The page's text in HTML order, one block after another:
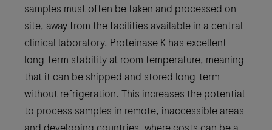
samples must often be taken and processed on
site, away from the facilities available in a central
clinical laboratory. Proteinase K has excellent
long-term stability at room temperature, meaning
that it can be shipped and stored long-term
without refrigeration. This increases the potential
to process samples in remote, inaccessible areas